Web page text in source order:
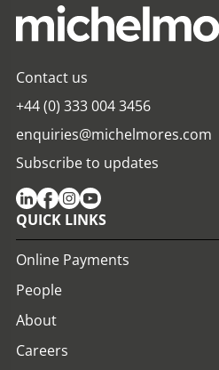
Contact us
+44 (0) 333 004 3456
enquiries@michelmores.com
Subscribe to updates
QUICK LINKS
Online Payments
People
About
Careers